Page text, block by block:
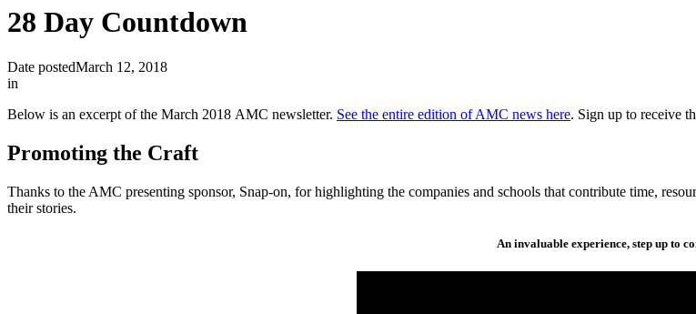
28 Day Countdown
Date postedMarch 12, 2018
in
Below is an excerpt of the March 2018 AMC newsletter. See the entire edition of AMC news here. Sign up to receive
Promoting the Craft
Thanks to the AMC presenting sponsor, Snap-on, for highlighting the companies and schools that contribute time,
their stories.
An invaluable experience, step up to